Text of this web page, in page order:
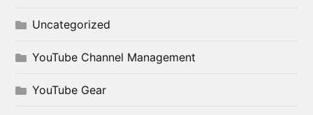
Uncategorized
YouTube Channel Management
YouTube Gear